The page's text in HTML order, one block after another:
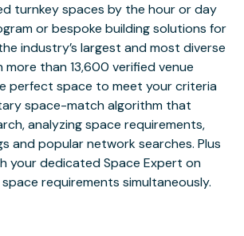
turnkey spaces by the hour or day
or bespoke building solutions for
industry’s largest and most diverse
than 13,600 verified venue
perfect space to meet your criteria
space-match algorithm that
analyzing space requirements,
and popular network searches. Plus
your dedicated Space Expert on
requirements simultaneously.